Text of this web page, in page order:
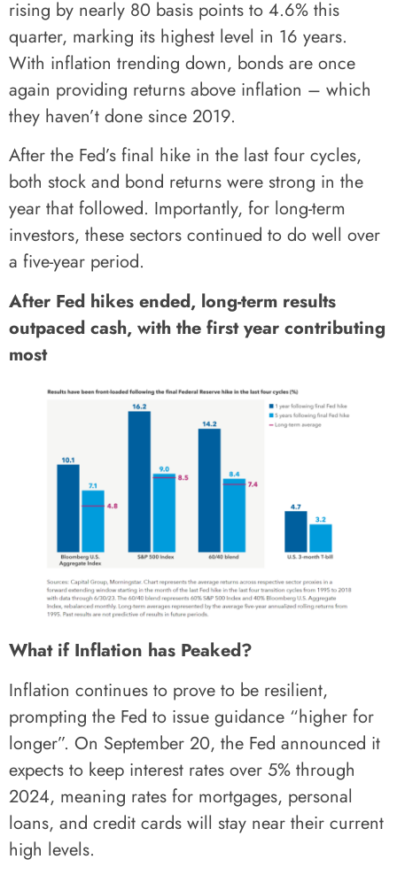
rising by nearly 80 basis points to 4.6% this
quarter, marking its highest level in 16 years.
With inflation trending down, bonds are once
again providing returns above inflation – which
they haven’t done since 2019.
After the Fed’s final hike in the last four cycles,
both stock and bond returns were strong in the
year that followed. Importantly, for long-term
investors, these sectors continued to do well over
a five-year period.
After Fed hikes ended, long-term results
outpaced cash, with the first year contributing
most
What if Inflation has Peaked?
Inflation continues to prove to be resilient,
prompting the Fed to issue guidance “higher for
longer”. On September 20, the Fed announced it
expects to keep interest rates over 5% through
2024, meaning rates for mortgages, personal
loans, and credit cards will stay near their current
high levels.